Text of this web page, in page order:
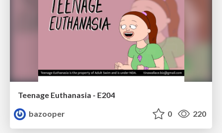
Teenage Euthanasia - E204
bazooper
0 220